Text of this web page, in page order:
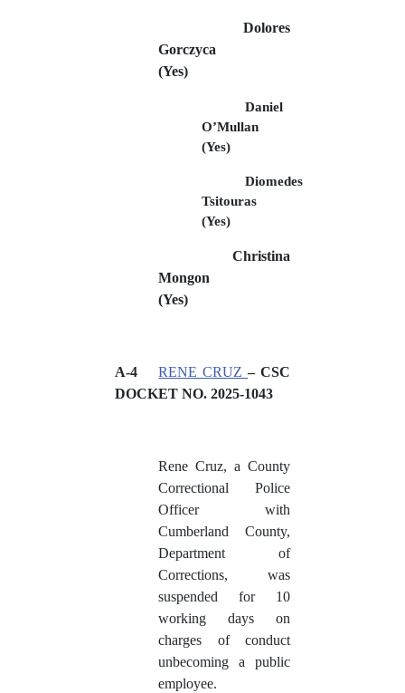
Dolores
Gorczyca
(Yes)
Daniel
O’Mullan
(Yes)
Diomedes
Tsitouras
(Yes)
Christina
Mongon
(Yes)
A-4 RENE CRUZ– CSC
DOCKET NO. 2025-1043
Rene Cruz, a County
Correctional Police
Officer with
Cumberland County,
Department of
Corrections, was
suspended for 10
working days on
charges of conduct
unbecoming a public
employee.